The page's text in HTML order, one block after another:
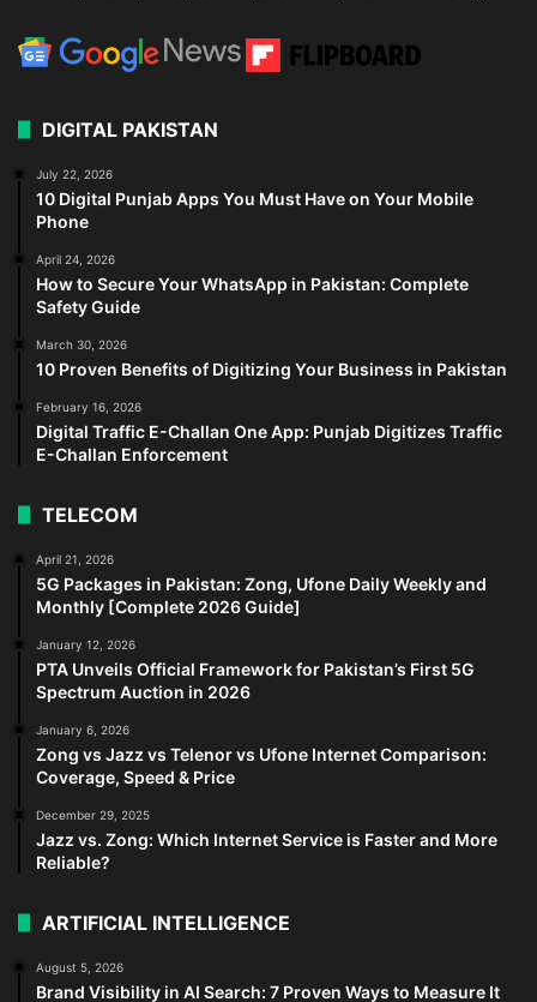
DIGITAL PAKISTAN
July 22, 2026
10 Digital Punjab Apps You Must Have on Your Mobile
Phone
April 24, 2026
How to Secure Your WhatsApp in Pakistan: Complete
Safety Guide
March 30, 2026
10 Proven Benefits of Digitizing Your Business in Pakistan
February 16, 2026
Digital Traffic E-Challan One App: Punjab Digitizes Traffic
E-Challan Enforcement
TELECOM
April 21, 2026
5G Packages in Pakistan: Zong, Ufone Daily Weekly and
Monthly [Complete 2026 Guide]
January 12, 2026
PTA Unveils Official Framework for Pakistan’s First 5G
Spectrum Auction in 2026
January 6, 2026
Zong vs Jazz vs Telenor vs Ufone Internet Comparison:
Coverage, Speed & Price
December 29, 2025
Jazz vs. Zong: Which Internet Service is Faster and More
Reliable?
ARTIFICIAL INTELLIGENCE
August 5, 2026
Brand Visibility in AI Search: 7 Proven Ways to Measure It